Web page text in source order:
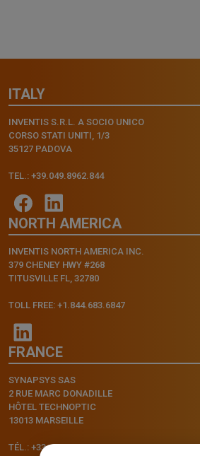
ITALY
INVENTIS S.R.L. A SOCIO UNICO
CORSO STATI UNITI, 1/3
35127 PADOVA
TEL.: +39.049.8962.844
NORTH AMERICA
INVENTIS NORTH AMERICA INC.
379 CHENEY HWY #268
TITUSVILLE FL, 32780
TOLL FREE: +1.844.683.6847
FRANCE
SYNAPSYS SAS
2 RUE MARC DONADILLE
HÔTEL TECHNOPTIC
13013 MARSEILLE
TÉL.: +33.4.91.11.75.75